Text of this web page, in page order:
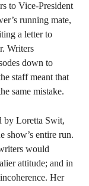
to Vice-President
running mate,
a letter to
Writers
down to
staff meant that
same mistake.
by Loretta Swit,
show’s entire run.
would
attitude; and in
Her